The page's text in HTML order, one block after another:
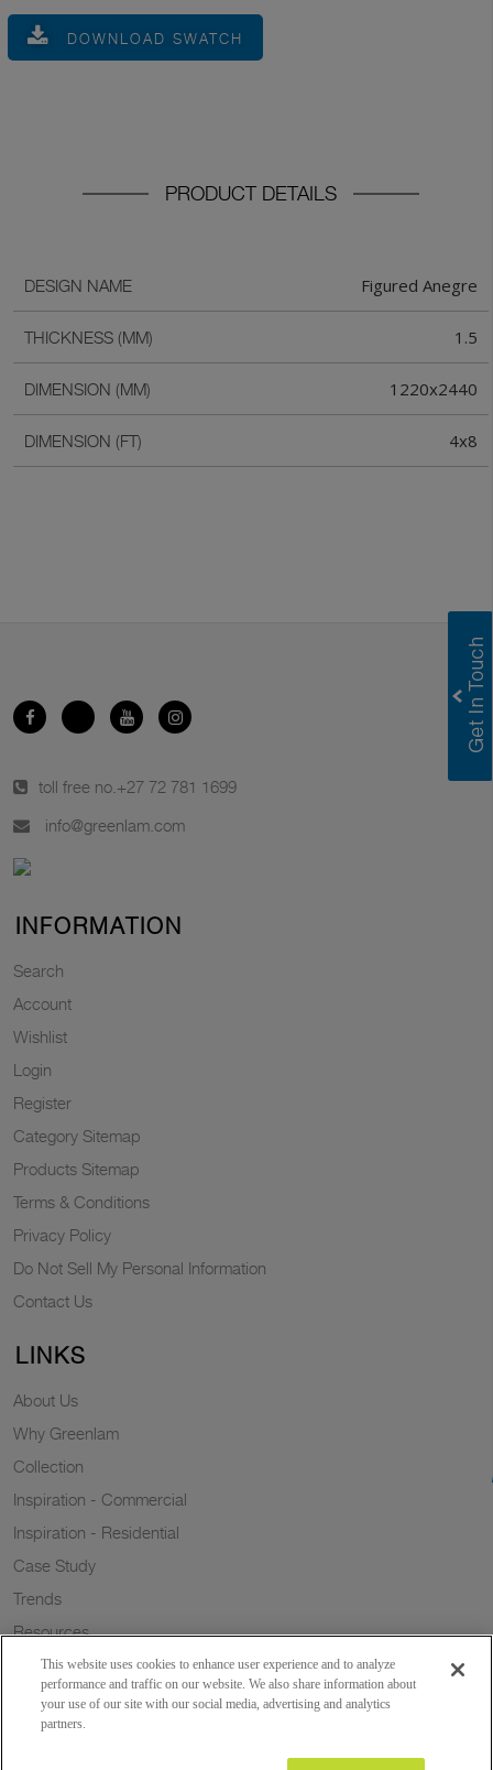
DOWNLOAD SWATCH
PRODUCT DETAILS
DESIGN NAME Figured Anegre
THICKNESS (MM) 1.5
DIMENSION (MM) 1220x2440
DIMENSION (FT) 4x8
toll free no. +27 72 781 1699
info@greenlam.com
INFORMATION
Search
Account
Wishlist
Login
Register
Category Sitemap
Products Sitemap
Terms & Conditions
Privacy Policy
Do Not Sell My Personal Information
Contact Us
LINKS
About Us
Why Greenlam
Collection
Inspiration - Commercial
Inspiration - Residential
Case Study
Trends
Resources
Sustainability
This website uses cookies to enhance user experience and to analyze
performance and traffic on our website. We also share information about
your use of our site with our social media, advertising and analytics
partners.